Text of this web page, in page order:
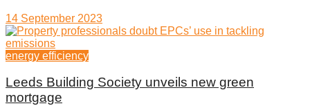
14 September 2023
energy efficiency
Leeds Building Society unveils new green
mortgage